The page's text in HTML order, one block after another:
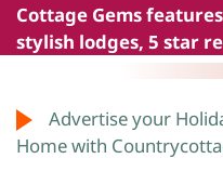
Cottage Gems
stylish lodges, 5 star
Advertise your
Home with